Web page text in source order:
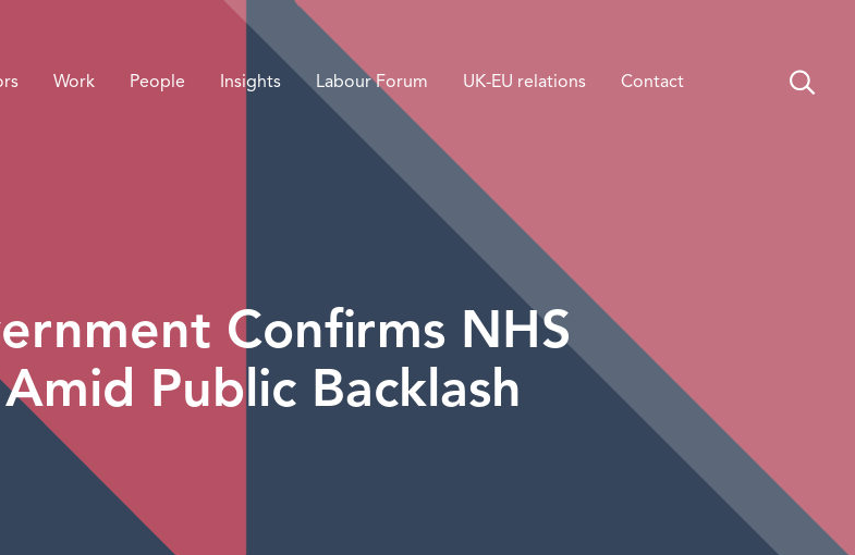
Work People Insights Labour Forum UK-EU relations Contact
Confirms NHS
Public Backlash